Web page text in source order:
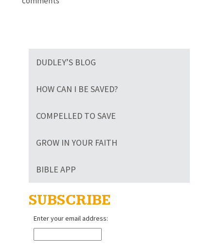
DUDLEY’S BLOG
HOW CAN I BE SAVED?
COMPELLED TO SAVE
GROW IN YOUR FAITH
BIBLE APP
SUBSCRIBE
Enter your email address: